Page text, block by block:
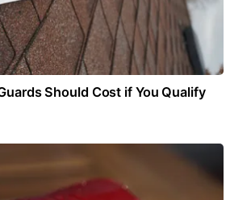
Should Cost if You Qualify